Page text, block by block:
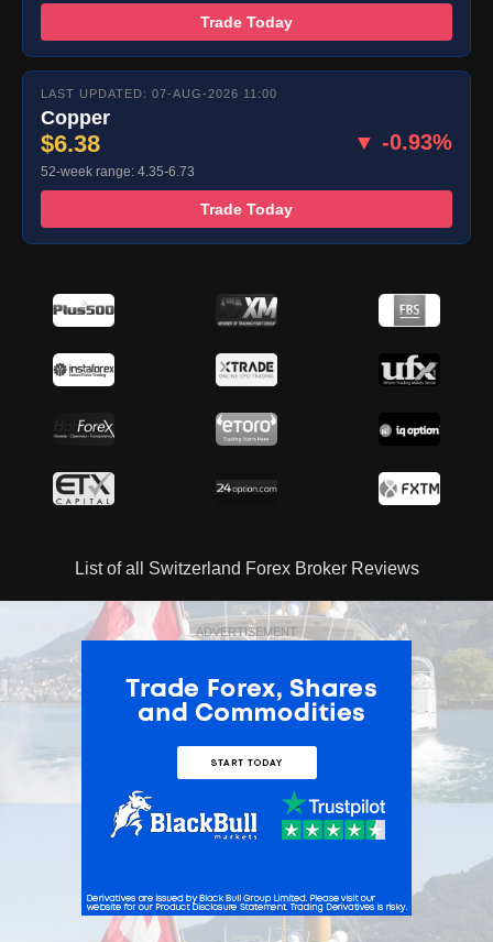
Trade Today
LAST UPDATED: 07-AUG-2026 11:00
Copper
$6.38 ▼ -0.93%
52-week range: 4.35-6.73
Trade Today
List of all Switzerland Forex Broker Reviews
ADVERTISEMENT